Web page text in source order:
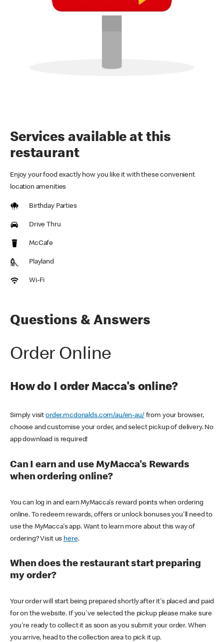
Services available at this
restaurant
Enjoy your food exactly how you like it with these convenient
location amenities
Birthday Parties
Drive Thru
McCafe
Playland
Wi-Fi
Questions & Answers
Order Online
How do I order Macca's online?
Simply visitorder.mcdonalds.com/au/en-au/ from your browser,
choose and customise your order, and select pickup of delivery. No
app download is required!
Can I earn and use MyMacca's Rewards
when ordering online?
You can log in and earn MyMacca's reward points when ordering
online. To redeem rewards, offers or unlock bonuses you'll need to
use the MyMacca's app. Want to learn more about this way of
ordering? Visit us here.
When does the restaurant start preparing
my order?
Your order will start being prepared shortly after it's placed and paid
for on the website. If you've selected the pickup please make sure
you're ready to collect it as soon as you submit your order. When
you arrive, head to the collection area to pick it up.